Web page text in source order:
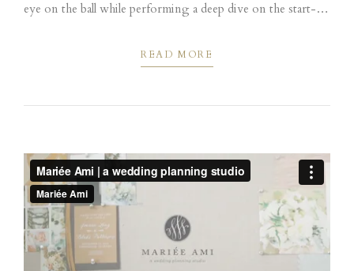
eye on the ball while performing a deep dive on the start-up
READ MORE